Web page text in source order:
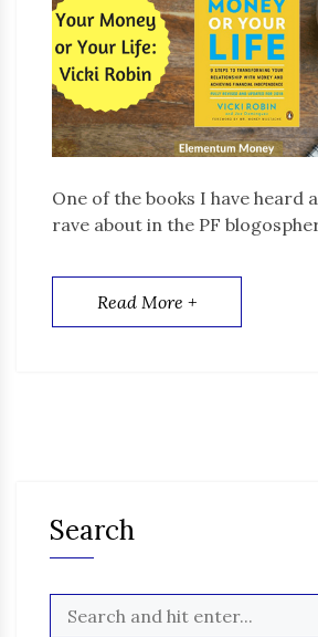
One of the books I have heard
rave about in the PF
Read More +
Search